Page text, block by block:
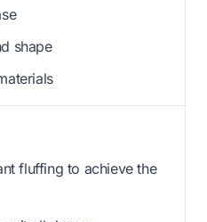
shape
fluffing to achieve the